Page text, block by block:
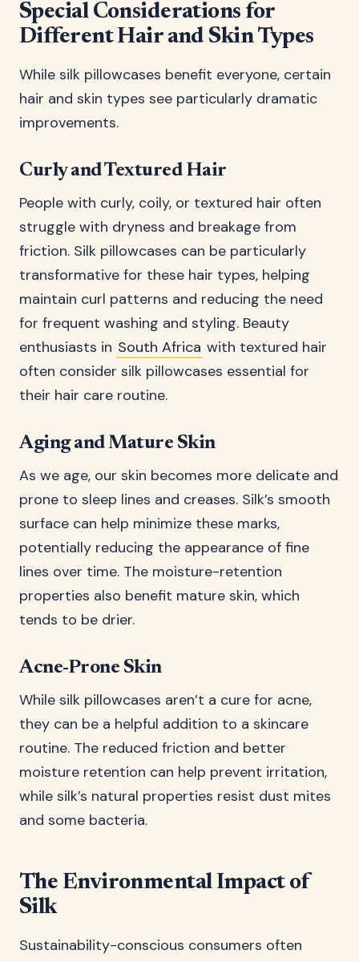
Special Considerations for
Different Hair and Skin Types
While silk pillowcases benefit everyone, certain
hair and skin types see particularly dramatic
improvements.
Curly and Textured Hair
People with curly, coily, or textured hair often
struggle with dryness and breakage from
friction. Silk pillowcases can be particularly
transformative for these hair types, helping
maintain curl patterns and reducing the need
for frequent washing and styling. Beauty
enthusiasts in South Africa with textured hair
often consider silk pillowcases essential for
their hair care routine.
Aging and Mature Skin
As we age, our skin becomes more delicate and
prone to sleep lines and creases. Silk’s smooth
surface can help minimize these marks,
potentially reducing the appearance of fine
lines over time. The moisture-retention
properties also benefit mature skin, which
tends to be drier.
Acne-Prone Skin
While silk pillowcases aren’t a cure for acne,
they can be a helpful addition to a skincare
routine. The reduced friction and better
moisture retention can help prevent irritation,
while silk’s natural properties resist dust mites
and some bacteria.
The Environmental Impact of
Silk
Sustainability-conscious consumers often